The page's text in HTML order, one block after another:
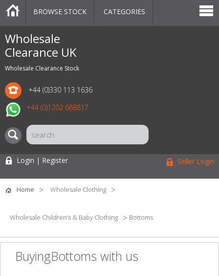
Wholesale
Clearance UK
Wholesale Clearance Stock
+44 (0)330 113 1636
+44 (0)1202 668817
CATEGORIES
MARKETPLACE
SALE
STOCK OFFERS
CONTACT US
BLOG
AUCTIONS
BROWSE STOCK CATEGORIES
Login | Register Seller Login
Home Wholesale Clothing
Wholesale Children’s & Baby Clothing Bottoms
BuyingBottoms with us